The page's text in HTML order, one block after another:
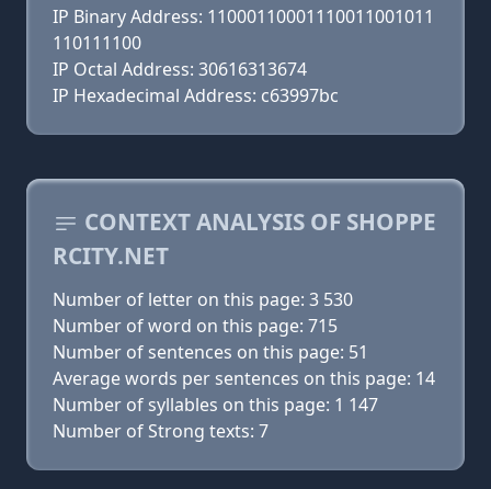
IP Binary Address: 11000110001110011001011
110111100
IP Octal Address: 30616313674
IP Hexadecimal Address: c63997bc
CONTEXT ANALYSIS OF SHOPPE
RCITY.NET
Number of letter on this page: 3 530
Number of word on this page: 715
Number of sentences on this page: 51
Average words per sentences on this page: 14
Number of syllables on this page: 1 147
Number of Strong texts: 7